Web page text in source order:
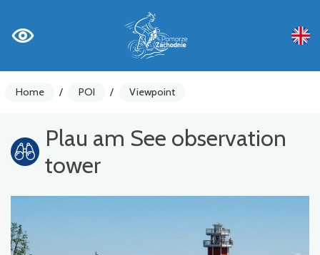
Home / POI / Viewpoint
Plau am See observation
tower